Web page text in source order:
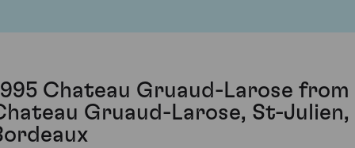
Chateau Gruaud-Larose from
Gruaud-Larose, St-Julien,